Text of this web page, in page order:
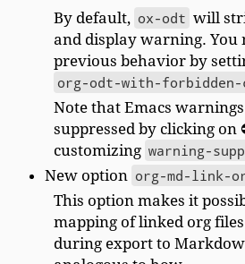
By default, ox-odt will
and display warning.
previous behavior by
org-odt-with-forbidden-
Note that Emacs
suppressed by clicking on
customizing warning-
New option org-md-link-
This option makes it
mapping of linked org
during export to